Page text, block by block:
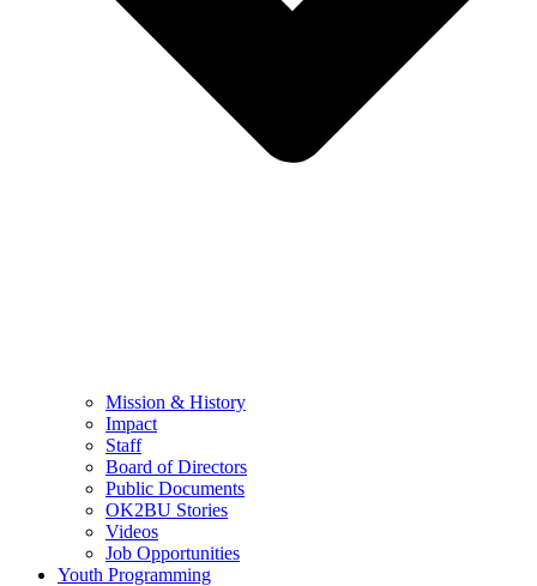
Mission & History
Impact
Staff
Board of Directors
Public Documents
OK2BU Stories
Videos
Job Opportunities
Youth Programming